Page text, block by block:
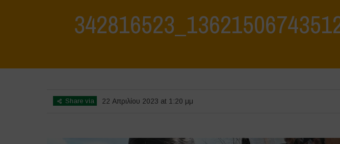
Share via 22 Απριλίου 2023 at 1:20 μμ